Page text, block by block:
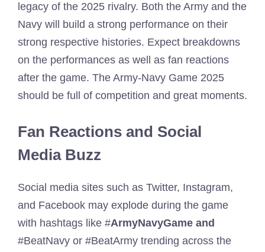
legacy of the 2025 rivalry. Both the Army and the
Navy will build a strong performance on their
strong respective histories. Expect breakdowns
on the performances as well as fan reactions
after the game. The Army-Navy Game 2025
should be full of competition and great moments.
Fan Reactions and Social
Media Buzz
Social media sites such as Twitter, Instagram,
and Facebook may explode during the game
with hashtags like #ArmyNavyGame and
#BeatNavy or #BeatArmy trending across the